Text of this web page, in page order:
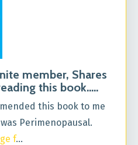
member, Shares
this book.....
this book to me
Perimenopausal.
f...